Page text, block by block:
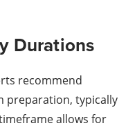
Durations
recommend
preparation, typically
allows for